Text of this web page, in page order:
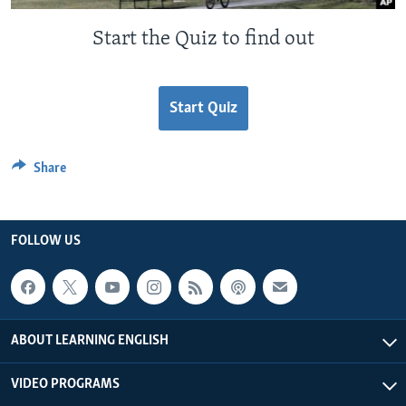
Start the Quiz to find out
Start Quiz
Share
FOLLOW US
ABOUT LEARNING ENGLISH
VIDEO PROGRAMS